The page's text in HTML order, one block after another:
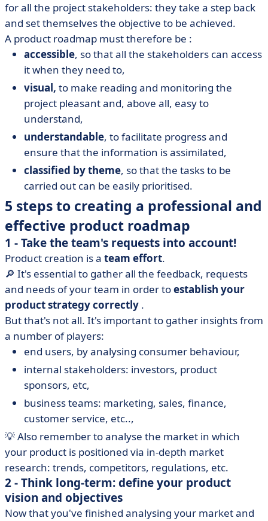
for all the project stakeholders: they take a step back
and set themselves the objective to be achieved.
A product roadmap must therefore be :
accessible, so that all the stakeholders can access
it when they need to,
visual, to make reading and monitoring the
project pleasant and, above all, easy to
understand,
understandable, to facilitate progress and
ensure that the information is assimilated,
classified by theme, so that the tasks to be
carried out can be easily prioritised.
5 steps to creating a professional and
effective product roadmap
1 - Take the team's requests into account!
Product creation is a team effort.
🔎 It's essential to gather all the feedback, requests
and needs of your team in order toestablish your
product strategy correctly .
But that's not all. It's important to gather insights from
a number of players:
end users, by analysing consumer behaviour,
internal stakeholders: investors, product
sponsors, etc,
business teams: marketing, sales, finance,
customer service, etc..,
💡 Also remember to analyse the market in which
your product is positioned via in-depth market
research: trends, competitors, regulations, etc.
2 - Think long-term: define your product
vision and objectives
Now that you've finished analysing your market and